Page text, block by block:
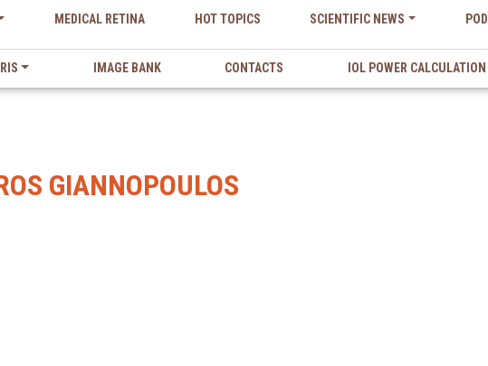
MEDICAL RETINA HOT TOPICS SCIENTIFIC NEWS
IMAGE BANK CONTACTS IOL POWER CALCULATION
GIANNOPOULOS